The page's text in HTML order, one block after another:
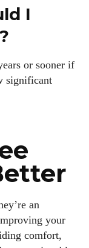
I
or sooner if
significant
an
your
comfort,